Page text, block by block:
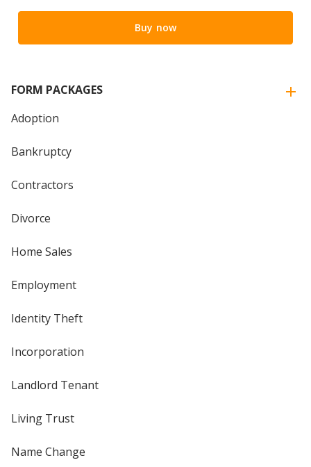
Buy now
FORM PACKAGES
Adoption
Bankruptcy
Contractors
Divorce
Home Sales
Employment
Identity Theft
Incorporation
Landlord Tenant
Living Trust
Name Change